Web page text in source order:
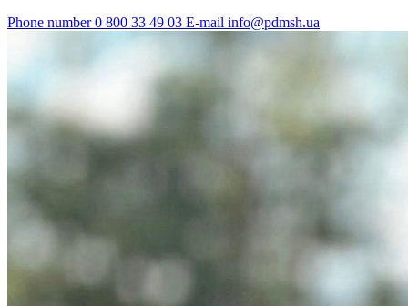
Phone number0 800 33 49 03 E-mail info@pdmsh.ua